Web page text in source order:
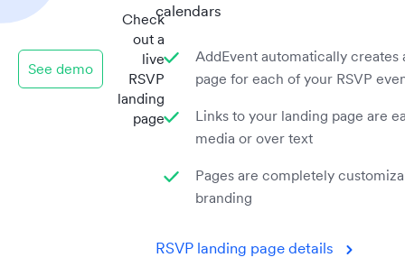
calendars
AddEvent automatically creates
page for each of your RSVP
Links to your landing page are
media or over text
Pages are completely
branding
RSVP landing page details
See demo
Check
out a
live
RSVP
landing
page